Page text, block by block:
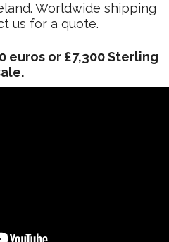
Worldwide shipping
us for a quote.
euros or £7,300 Sterling